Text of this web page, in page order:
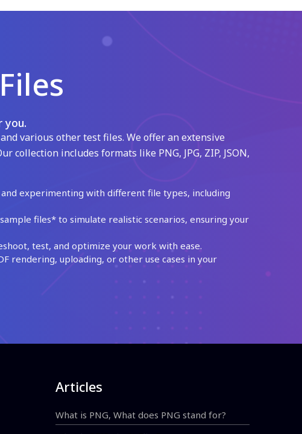
you.
various other test files. We offer an extensive
includes formats like PNG, JPG, ZIP, JSON,
experimenting with different file types, including
files* to simulate realistic scenarios, ensuring your
test, and optimize your work with ease.
rendering, uploading, or other use cases in your
Articles
What is PNG, What does PNG stand for?